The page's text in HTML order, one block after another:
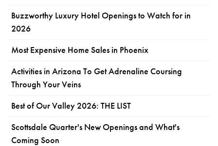
Buzzworthy Luxury Hotel Openings to Watch for in
2026
Most Expensive Home Sales in Phoenix
Activities in Arizona To Get Adrenaline Coursing
Through Your Veins
Best of Our Valley 2026: THE LIST
Scottsdale Quarter's New Openings and What's
Coming Soon